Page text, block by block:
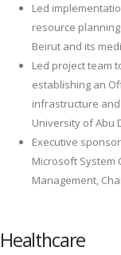
Led
resource
Beirut and its
Led project team
establishing an
infrastructure
University of Abu
Executive
Microsoft System
Management,
Healthcare